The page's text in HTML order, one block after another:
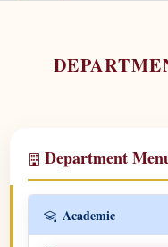
Department
Academic